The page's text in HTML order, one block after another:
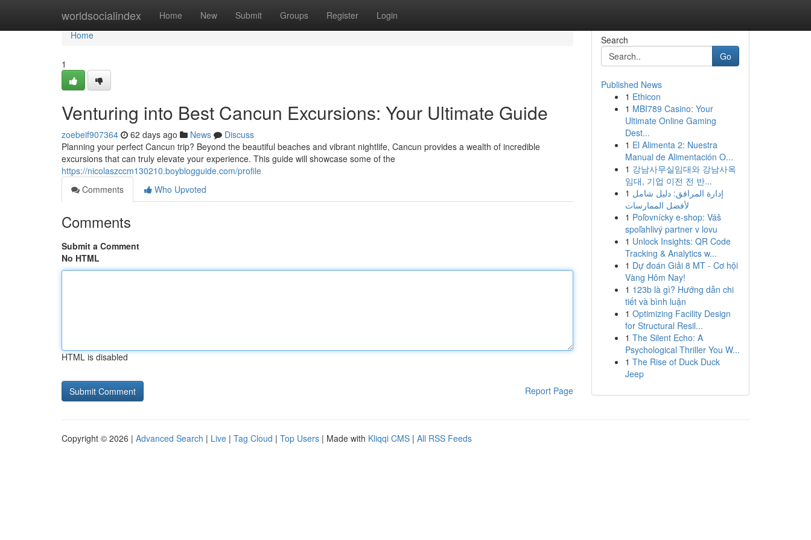
worldsocialindex Home New Submit Groups Register Login
Home
Home
1
Venturing into Best Cancun Excursions: Your Ultimate Guide
zoebeif907364 62 days ago News
Discuss
Planning your perfect Cancun trip? Beyond the beautiful beaches and vibrant nightlife, Cancun provides a wealth of incredible
excursions that can truly elevate your experience. This guide will showcase some of the
https://nicolaszccm130210.boyblogguide.com/profile
Comments
Who Upvoted
Comments
Submit a Comment
No HTML
HTML is disabled
Report Page
Search
Go
Published News
1 Ethicon
1 MBI789 Casino: Your
Ultimate Online Gaming
Dest...
1 El Alimenta 2: Nuestra
Manual de Alimentación O...
1 강남사무실임대와 강남사옥
임대, 기업 이전 전 반...
1 إدارة المرافق: دليل شامل
لأفضل الممارسات
1 Poľovnícky e-shop: Váš
spoľahlivý partner v lovu
1 Unlock Insights: QR Code
Tracking & Analytics w...
1 Dự đoán Giải 8 MT - Cơ hội
Vàng Hôm Nay!
1 123b là gì? Hướng dẫn chi
tiết và bình luận
1 Optimizing Facility Design
for Structural Resil...
1 The Silent Echo: A
Psychological Thriller You W...
1 The Rise of Duck Duck
Jeep
Copyright © 2026 | Advanced Search | Live | Tag Cloud | Top Users | Made with Kliqqi CMS | All RSS Feeds